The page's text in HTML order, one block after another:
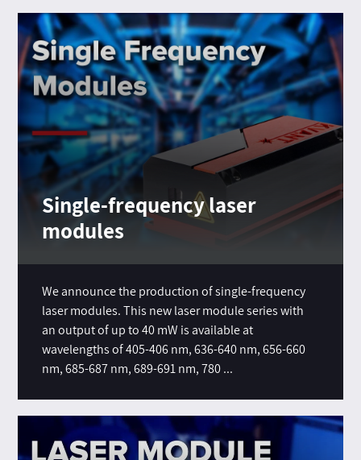
Single-frequency laser
modules
We announce the production of single-frequency
laser modules. This new laser module series with
an output of up to 40 mW is available at
wavelengths of 405-406 nm, 636-640 nm, 656-660
nm, 685-687 nm, 689-691 nm, 780 ...